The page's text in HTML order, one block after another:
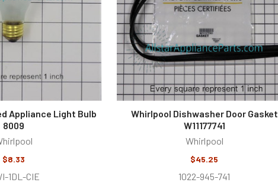
Appliance Light Bulb
8009
$8.33
1DL-CIE
Whirlpool Dishwasher Door Gasket
W11177741
Whirlpool
$45.25
1022-945-741